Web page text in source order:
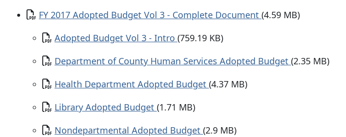
Document
FY 2017 Adopted Budget Vol 3 - Complete Document (4.59 MB)
Document
Adopted Budget Vol 3 - Intro (759.19 KB)
Document
Department of County Human Services Adopted Budget (2.35 MB)
Document
Health Department Adopted Budget (4.37 MB)
Document
Library Adopted Budget (1.71 MB)
Document
Nondepartmental Adopted Budget (2.9 MB)